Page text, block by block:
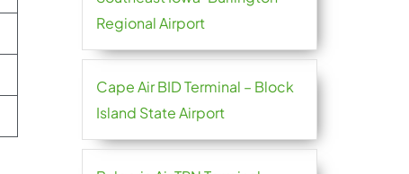
Regional Airport
Cape Air BID Terminal – Block
Island State Airport